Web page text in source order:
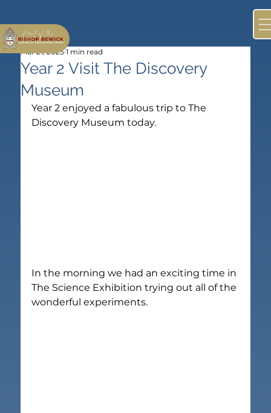
Year 2 Visit The Discovery
Museum
Mar 21, 2023 1 min read
Year 2 enjoyed a fabulous trip to The
Discovery Museum today.
In the morning we had an exciting time in
The Science Exhibition trying out all of the
wonderful experiments.